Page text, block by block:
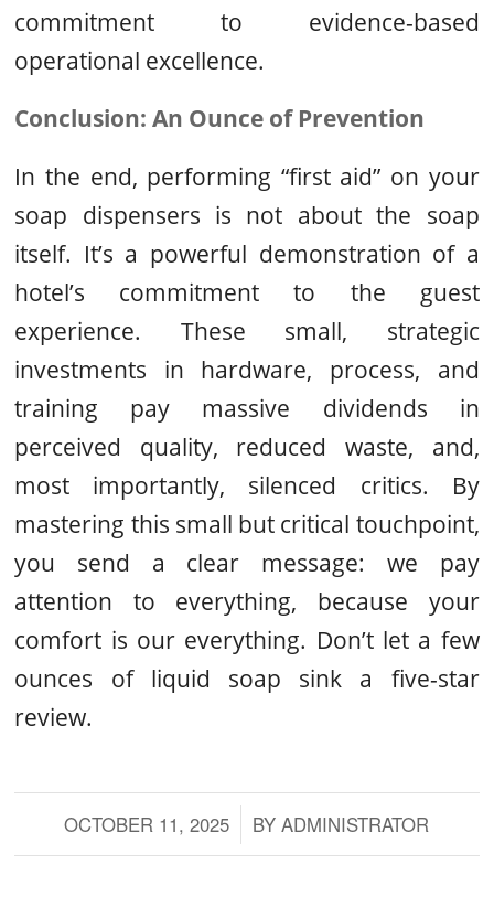
commitment to evidence-based
operational excellence.
Conclusion: An Ounce of Prevention
In the end, performing “first aid” on your
soap dispensers is not about the soap
itself. It’s a powerful demonstration of a
hotel’s commitment to the guest
experience. These small, strategic
investments in hardware, process, and
training pay massive dividends in
perceived quality, reduced waste, and,
most importantly, silenced critics. By
mastering this small but critical touchpoint,
you send a clear message: we pay
attention to everything, because your
comfort is our everything. Don’t let a few
ounces of liquid soap sink a five-star
review.
OCTOBER 11, 2025
/ BYADMINISTRATOR